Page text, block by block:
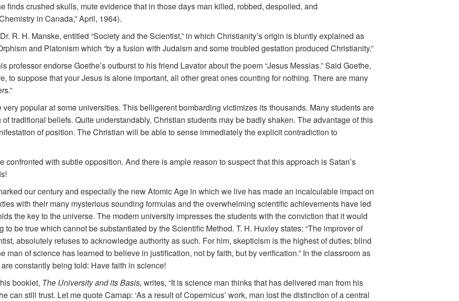
finds crushed skulls, mute evidence that in those days man killed, robbed, despoiled, and
in Canada,” April, 1964).
R. H. Manske, entitled “Society and the Scientist,” in which Christianity’s origin is bluntly explained as
and Platonism which “by a fusion with Judaism and some troubled gestation produced Christianity.”
professor endorse Goethe’s outburst to his friend Lavator about the poem “Jesus Messias.” Said Goethe,
to suppose that your Jesus is alone important, all other great ones counting for nothing. There are many
popular at some universities. This belligerent bombarding victimizes its thousands. Many students are
traditional beliefs. Quite understandably, Christian students may be badly shaken. The advantage of this
of position. The Christian will be able to sense immediately the explicit contradiction to
confronted with subtle opposition. And there is ample reason to suspect that this approach is Satan’s
our century and especially the new Atomic Age in which we live has made an incalculable impact on
with their many mysterious sounding formulas and the overwhelming scientific achievements have led
the key to the universe. The modem university impresses the students with the conviction that it would
be true which cannot be substantiated by the Scientific Method. T. H. Huxley states: “The improver of
absolutely refuses to acknowledge authority as such. For him, skepticism is the highest of duties; blind
of science has learned to believe in justification, not by faith, but by verification.” In the classroom as
constantly being told: Have faith in science!
booklet, The University and its Basis, writes, “It is science man thinks that has delivered man from his
can still trust. Let me quote Carnap: ‘As a result of Copernicus’ work, man lost the distinction of a central